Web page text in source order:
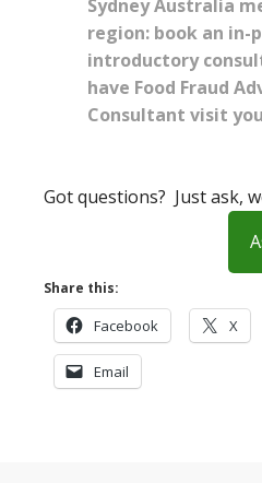
Sydney Australia
region: book an in-
introductory
have Food Fraud
Consultant visit
Got questions? Just ask,
Share this:
Facebook X
Email